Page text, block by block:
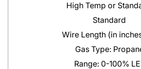
High Temp or
Standard
Wire Length (in
Gas Type:
Range: 0-100%